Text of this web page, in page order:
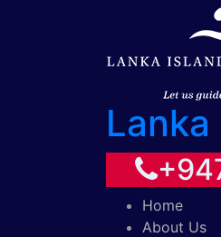
Home
About Us